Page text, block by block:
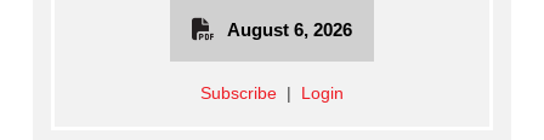
August 6, 2026
Subscribe| Login